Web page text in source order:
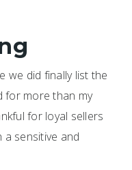
we did finally list the
for more than my
for loyal sellers
sensitive and